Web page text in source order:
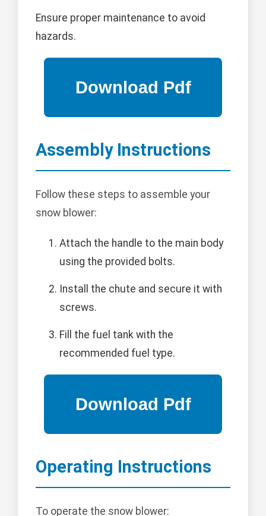
Ensure proper maintenance to avoid
hazards.
Assembly Instructions
Follow these steps to assemble your
snow blower:
Attach the handle to the main body
using the provided bolts.
Install the chute and secure it with
screws.
Fill the fuel tank with the
recommended fuel type.
Operating Instructions
To operate the snow blower: